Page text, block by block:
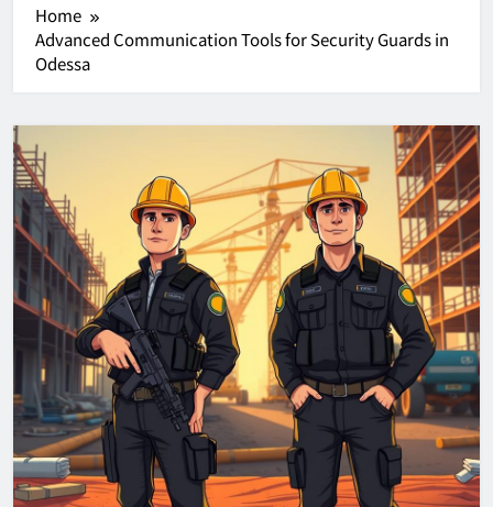
Home
Advanced Communication Tools for Security Guards in
Odessa